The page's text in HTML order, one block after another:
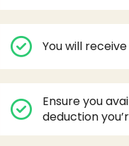
You will
Ensure you
deduction